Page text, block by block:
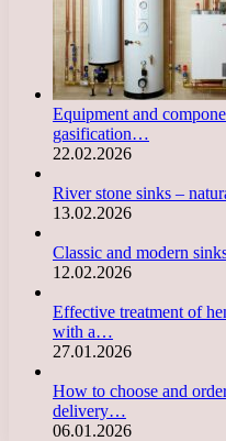
Equipment and
gasification…
22.02.2026
River stone sinks –
13.02.2026
Classic and modern
12.02.2026
Effective treatment of
with a…
27.01.2026
How to choose and
delivery…
06.01.2026